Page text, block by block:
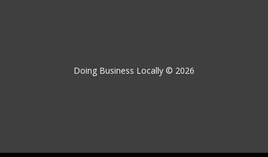
Doing Business Locally © 2026